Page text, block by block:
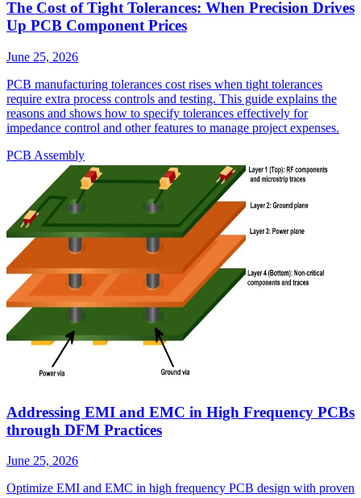
The Cost of Tight Tolerances: When Precision Drives
Up PCB Component Prices
June 25, 2026
PCB manufacturing tolerances cost rises when tight tolerances
require extra process controls and testing. This guide explains the
reasons and shows how to specify tolerances effectively for
impedance control and other features to manage project expenses.
PCB Assembly
Addressing EMI and EMC in High Frequency PCBs
through DFM Practices
June 25, 2026
Optimize EMI and EMC in high frequency PCB design with proven